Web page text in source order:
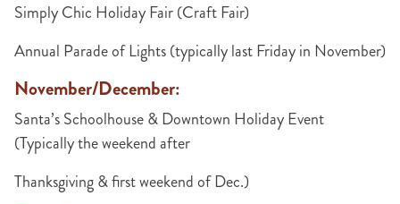
Simply Chic Holiday Fair (Craft Fair)
Annual Parade of Lights (typically last Friday in November)
November/December:
Santa’s Schoolhouse & Downtown Holiday Event
(Typically the weekend after
Thanksgiving & first weekend of Dec.)